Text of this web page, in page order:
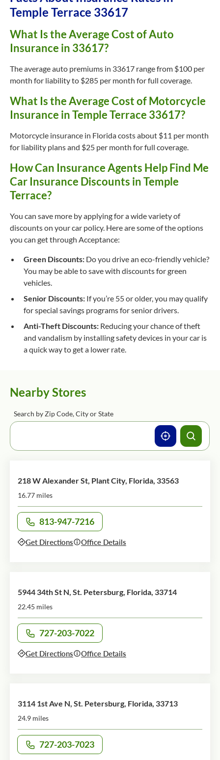
Temple Terrace 33617
What Is the Average Cost of Auto
Insurance in 33617?
The average auto premiums in 33617 range from $100 per
month for liability to $285 per month for full coverage.
What Is the Average Cost of Motorcycle
Insurance in Temple Terrace 33617?
Motorcycle insurance in Florida costs about $11 per month
for liability plans and $25 per month for full coverage.
How Can Insurance Agents Help Find Me
Car Insurance Discounts in Temple
Terrace?
You can save more by applying for a wide variety of
discounts on your car policy. Here are some of the options
you can get through Acceptance:
Green Discounts: Do you drive an eco-friendly vehicle?
You may be able to save with discounts for green
vehicles.
Senior Discounts: If you’re 55 or older, you may qualify
for special savings programs for senior drivers.
Anti-Theft Discounts: Reducing your chance of theft
and vandalism by installing safety devices in your car is
a quick way to get a lower rate.
Nearby Stores
Search by Zip Code, City or State
218 W Alexander St, Plant City, Florida, 33563
16.77 miles
Call office at
813-947-7216
Get Directions Office Details
5944 34th St N, St. Petersburg, Florida, 33714
22.45 miles
Call office at
727-203-7022
Get Directions Office Details
3114 1st Ave N, St. Petersburg, Florida, 33713
24.9 miles
Call office at
727-203-7023